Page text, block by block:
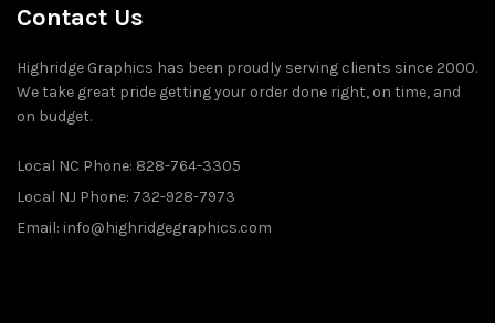
Contact Us
Highridge Graphics has been proudly serving clients since 2000.
We take great pride getting your order done right, on time, and
on budget.
Local NC Phone: 828-764-3305
Local NJ Phone: 732-928-7973
Email: info@highridgegraphics.com